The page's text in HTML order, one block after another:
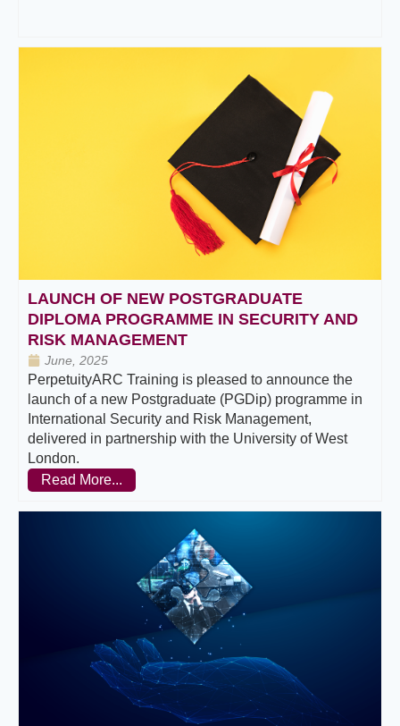
LAUNCH OF NEW POSTGRADUATE
DIPLOMA PROGRAMME IN SECURITY AND
RISK MANAGEMENT
June, 2025
PerpetuityARC Training is pleased to announce the
launch of a new Postgraduate (PGDip) programme in
International Security and Risk Management,
delivered in partnership with the University of West
London.
Read More...